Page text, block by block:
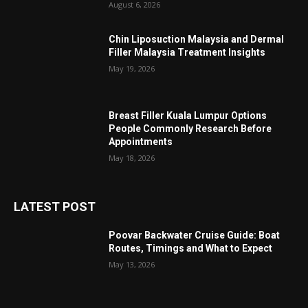
August 6, 2026
Chin Liposuction Malaysia and Dermal
Filler Malaysia Treatment Insights
May 19, 2026
Breast Filler Kuala Lumpur Options
People Commonly Research Before
Appointments
May 18, 2026
LATEST POST
Poovar Backwater Cruise Guide: Boat
Routes, Timings and What to Expect
May 13, 2026